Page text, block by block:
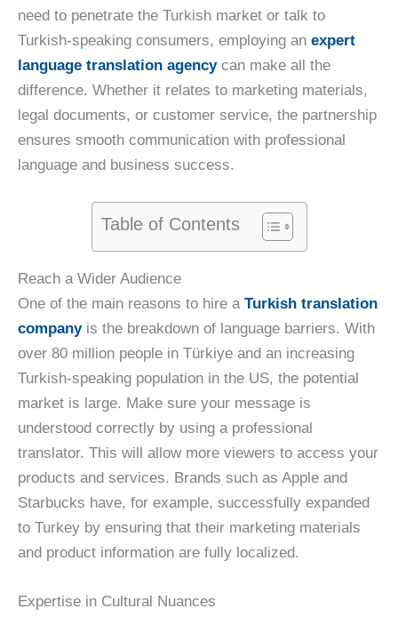
need to penetrate the Turkish market or talk to
Turkish-speaking consumers, employing an expert
language translation agencycan make all the
difference. Whether it relates to marketing materials,
legal documents, or customer service, the partnership
ensures smooth communication with professional
language and business success.
Table of Contents
Reach a Wider Audience
One of the main reasons to hire a Turkish translation
companyis the breakdown of language barriers. With
over 80 million people in Türkiye and an increasing
Turkish-speaking population in the US, the potential
market is large. Make sure your message is
understood correctly by using a professional
translator. This will allow more viewers to access your
products and services. Brands such as Apple and
Starbucks have, for example, successfully expanded
to Turkey by ensuring that their marketing materials
and product information are fully localized.
Expertise in Cultural Nuances